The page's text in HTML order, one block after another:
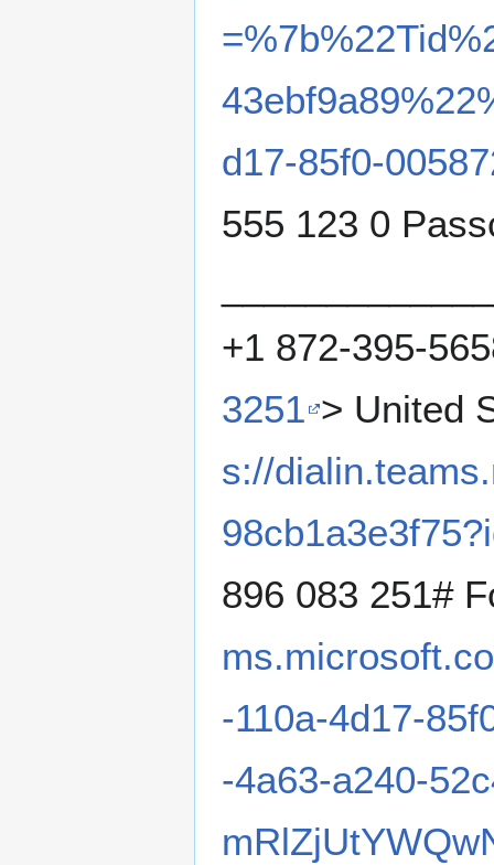
d17-85f0-
555 123 0
+1 872-395-
3251 > United
s://
896 083 251#
-110a-4d17-
-4a63-a240-